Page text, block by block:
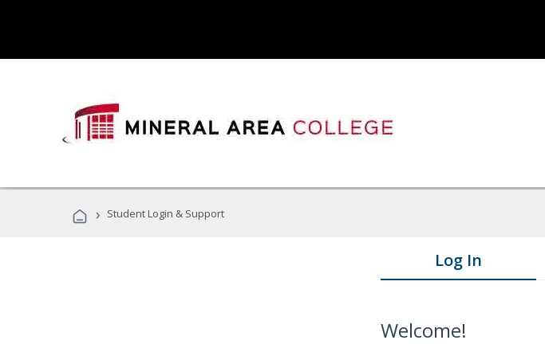
› Student Login & Support
Log In
Welcome!